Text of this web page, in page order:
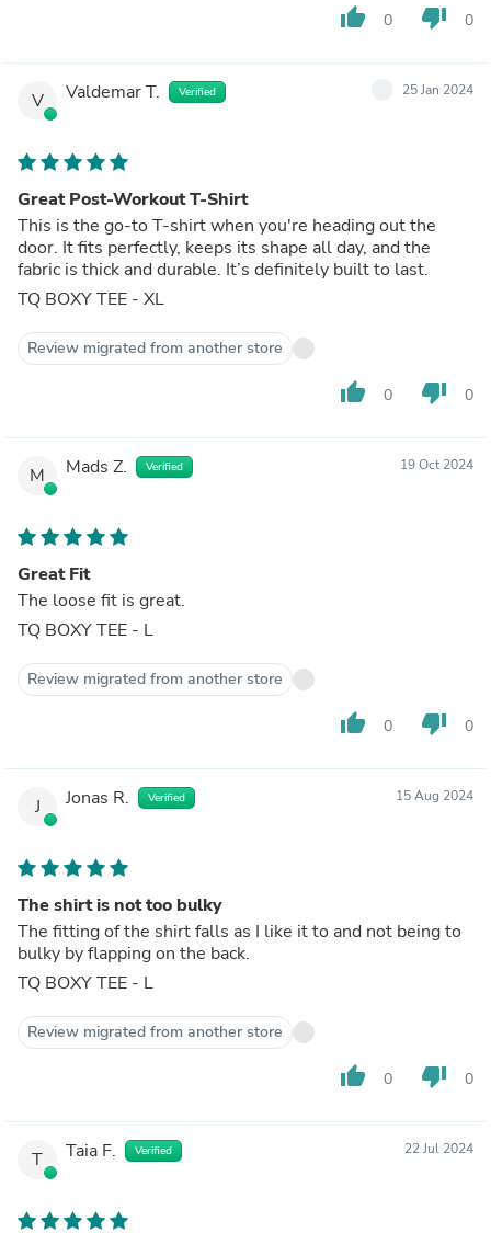
thumb_up 0 thumb_down 0
V Valdemar T. Verified 25 Jan 2024
Great Post-Workout T-Shirt
This is the go-to T-shirt when you're heading out the
door. It fits perfectly, keeps its shape all day, and the
fabric is thick and durable. It’s definitely built to last.
TQ BOXY TEE - XL
Review migrated from another store
thumb_up 0 thumb_down 0
M Mads Z. Verified 19 Oct 2024
Great Fit
The loose fit is great.
TQ BOXY TEE - L
Review migrated from another store
thumb_up 0 thumb_down 0
J Jonas R. Verified 15 Aug 2024
The shirt is not too bulky
The fitting of the shirt falls as I like it to and not being to
bulky by flapping on the back.
TQ BOXY TEE - L
Review migrated from another store
thumb_up 0 thumb_down 0
T Taia F. Verified 22 Jul 2024